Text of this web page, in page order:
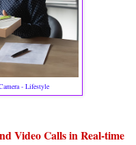
- Lifestyle
Video Calls in Real-time